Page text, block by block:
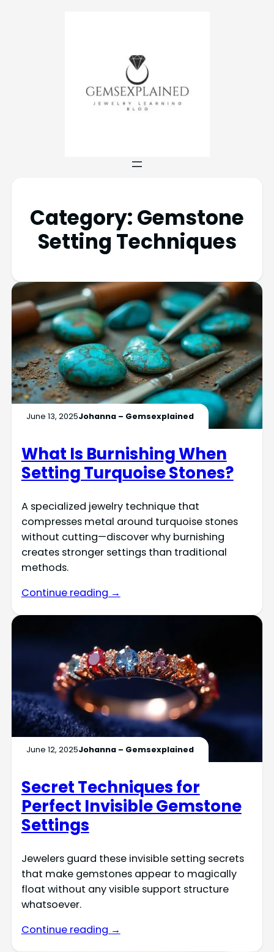
Category: Gemstone
Setting Techniques
June 13, 2025Johanna – Gemsexplained
What Is Burnishing When
Setting Turquoise Stones?
A specialized jewelry technique that
compresses metal around turquoise stones
without cutting—discover why burnishing
creates stronger settings than traditional
methods.
Continue reading →
June 12, 2025Johanna – Gemsexplained
Secret Techniques for
Perfect Invisible Gemstone
Settings
Jewelers guard these invisible setting secrets
that make gemstones appear to magically
float without any visible support structure
whatsoever.
Continue reading →